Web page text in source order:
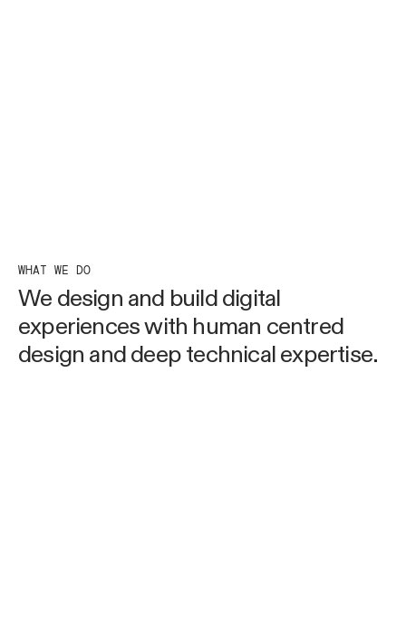
WHAT WE DO
We design and build digital
experiences with human centred
design and deep technical expertise.